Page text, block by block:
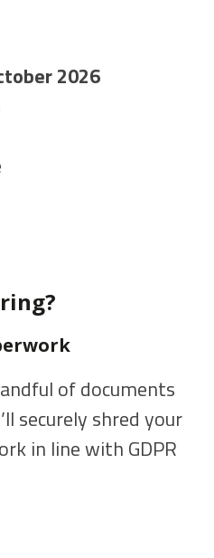
2026
of documents
securely shred your
in line with GDPR